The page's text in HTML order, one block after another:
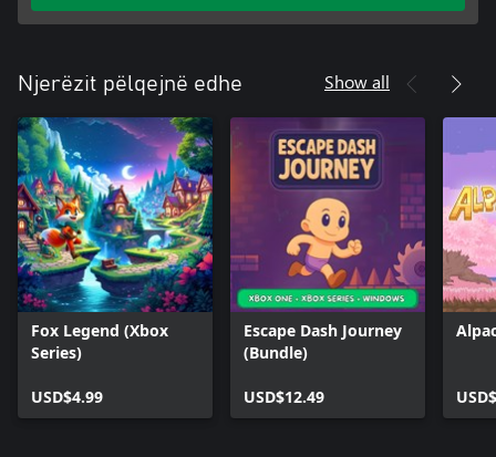
Njerëzit pëlqejnë edhe Show all
Fox Legend (Xbox
Series)
USD$4.99
Escape Dash Journey
(Bundle)
USD$12.49